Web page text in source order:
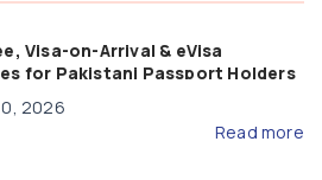
Visa-on-Arrival & eVisa
for Pakistani Passport Holders
2026
Read more